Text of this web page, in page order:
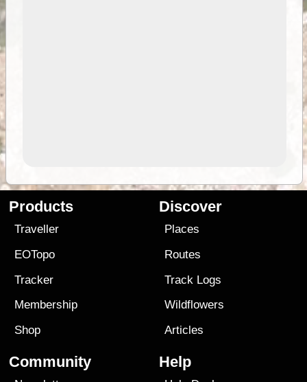
Products
Traveller
EOTopo
Tracker
Membership
Shop
Discover
Places
Routes
Track Logs
Wildflowers
Articles
Community Help